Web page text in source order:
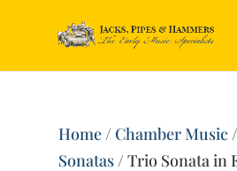
Home/ Chamber Music
Sonatas/ Trio Sonata in